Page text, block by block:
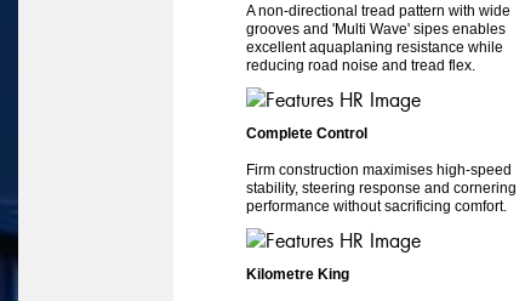
A non-directional tread pattern with wide
grooves and 'Multi Wave' sipes enables
excellent aquaplaning resistance while
reducing road noise and tread flex.
Complete Control
Firm construction maximises high-speed
stability, steering response and cornering
performance without sacrificing comfort.
Kilometre King